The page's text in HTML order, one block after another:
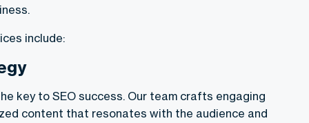
include:
key to SEO success. Our team crafts engaging
content that resonates with the audience and